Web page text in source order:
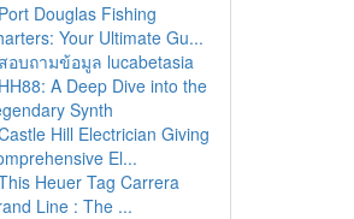
Port Douglas Fishing
Your Ultimate Gu...
สอบถามข้อมูล lucabetasia
HH88: A Deep Dive into the
Synth
Hill Electrician Giving
El...
Heuer Tag Carrera
Line : The ...